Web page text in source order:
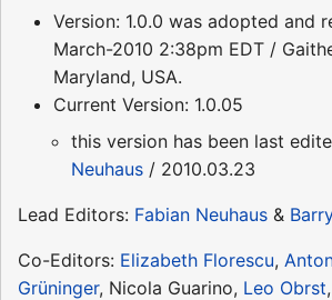
Version: 1.0.0 was adopted and
March-2010 2:38pm EDT /
Maryland, USA.
Current Version: 1.0.05
this version has been last
Neuhaus / 2010.03.23
Lead Editors: Fabian Neuhaus &
Co-Editors: Elizabeth Florescu,
Grüninger, Nicola Guarino, Leo Obrst,